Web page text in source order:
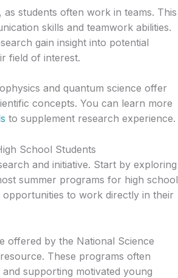
students often work in teams. This
skills and teamwork abilities.
gain insight into potential
field of interest.
and quantum science offer
concepts. You can learn more
to supplement research experience.
School Students
and initiative. Start by exploring
summer programs for high school
to work directly in their
offered by the National Science
These programs often
supporting motivated young